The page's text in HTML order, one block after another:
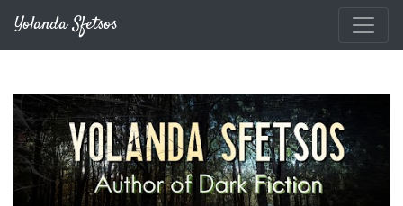
Yolanda Sfetsos